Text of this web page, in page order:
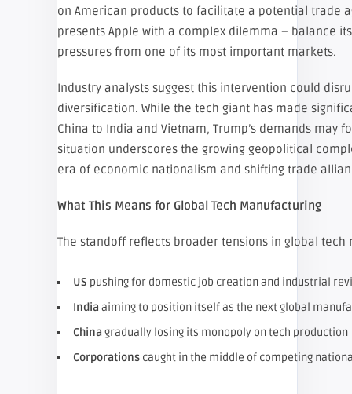
on American products to facilitate a potential trade
presents Apple with a complex dilemma – balance
pressures from one of its most important markets.
Industry analysts suggest this intervention could
diversification. While the tech giant has made
China to India and Vietnam, Trump’s demands may
situation underscores the growing geopolitical
era of economic nationalism and shifting trade
What This Means for Global Tech Manufacturing
The standoff reflects broader tensions in global tech
US pushing for domestic job creation and industrial
India aiming to position itself as the next global
China gradually losing its monopoly on tech production
Corporationscaught in the middle of competing